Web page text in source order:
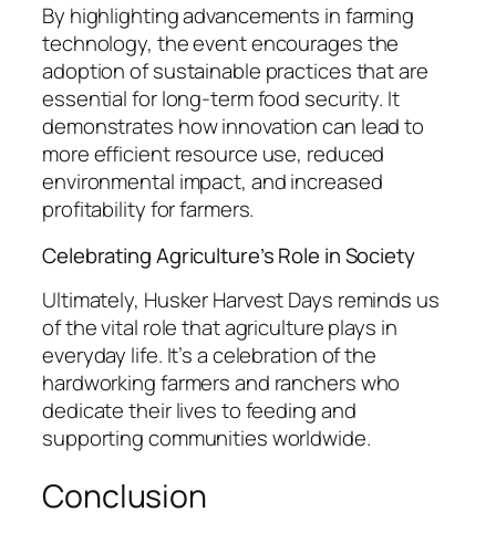
By highlighting advancements in farming
technology, the event encourages the
adoption of sustainable practices that are
essential for long-term food security. It
demonstrates how innovation can lead to
more efficient resource use, reduced
environmental impact, and increased
profitability for farmers.
Celebrating Agriculture’s Role in Society
Ultimately, Husker Harvest Days reminds us
of the vital role that agriculture plays in
everyday life. It’s a celebration of the
hardworking farmers and ranchers who
dedicate their lives to feeding and
supporting communities worldwide.
Conclusion